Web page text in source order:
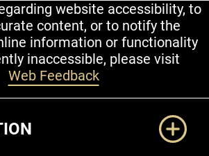
website accessibility, to
content, or to notify the
information or functionality
inaccessible, please visit
Web Feedback